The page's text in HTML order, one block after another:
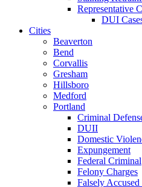
Representative
DUI
Cities
Beaverton
Bend
Corvallis
Gresham
Hillsboro
Medford
Portland
Criminal
DUII
Domestic
Expungement
Federal Criminal
Felony Charges
Falsely